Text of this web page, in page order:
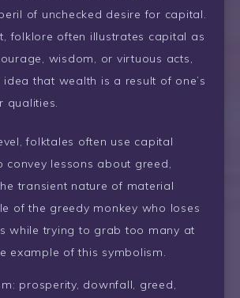
of unchecked desire for capital.
folklore often illustrates capital as
wisdom, or virtuous acts,
that wealth is a result of one’s
qualities.
folktales often use capital
convey lessons about greed,
transient nature of material
of the greedy monkey who loses
while trying to grab too many at
example of this symbolism.
prosperity, downfall, greed,